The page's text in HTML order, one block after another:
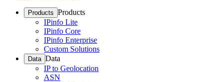
Products Products
IPinfo Lite
IPinfo Core
IPinfo Enterprise
Custom Solutions
Data Data
IP to Geolocation
ASN